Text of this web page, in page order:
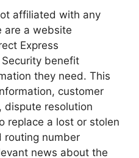
affiliated with any
are a website
Express
benefit
they need. This
customer
dispute resolution
replace a lost or stolen
routing number
news about the